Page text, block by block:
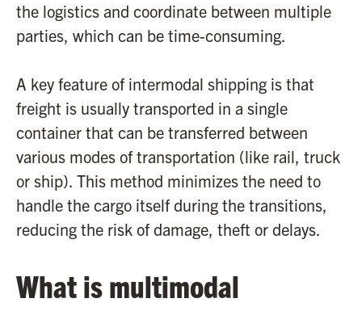
the logistics and coordinate between multiple
parties, which can be time-consuming.
A key feature of intermodal shipping is that
freight is usually transported in a single
container that can be transferred between
various modes of transportation (like rail, truck
or ship). This method minimizes the need to
handle the cargo itself during the transitions,
reducing the risk of damage, theft or delays.
What is multimodal